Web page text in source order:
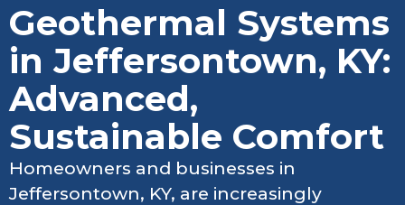
Geothermal Systems
in Jeffersontown, KY:
Advanced,
Sustainable Comfort
Homeowners and businesses in
Jeffersontown, KY, are increasingly